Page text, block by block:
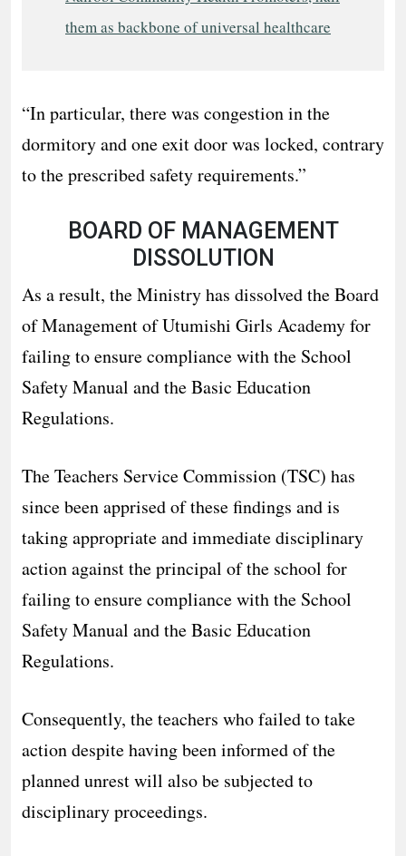
them as backbone of universal healthcare
“In particular, there was congestion in the
dormitory and one exit door was locked, contrary
to the prescribed safety requirements.”
BOARD OF MANAGEMENT
DISSOLUTION
As a result, the Ministry has dissolved the Board
of Management of Utumishi Girls Academy for
failing to ensure compliance with the School
Safety Manual and the Basic Education
Regulations.
The Teachers Service Commission (TSC) has
since been apprised of these findings and is
taking appropriate and immediate disciplinary
action against the principal of the school for
failing to ensure compliance with the School
Safety Manual and the Basic Education
Regulations.
Consequently, the teachers who failed to take
action despite having been informed of the
planned unrest will also be subjected to
disciplinary proceedings.